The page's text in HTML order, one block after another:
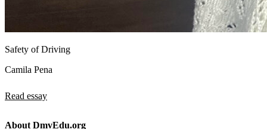
Safety of Driving
Camila Pena
Read essay
About DmvEdu.org